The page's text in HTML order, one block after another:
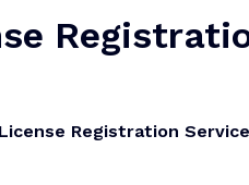
Registration